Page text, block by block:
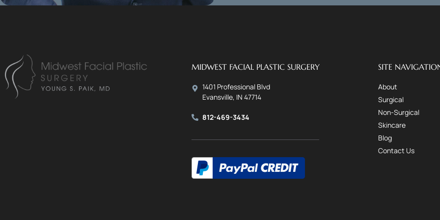
MIDWEST FACIAL PLASTIC SURGERY
1401 Professional Blvd
Evansville, IN 47714
812-469-3434
SITE
About
Surgical
Non-Surgical
Skincare
Blog
Contact Us